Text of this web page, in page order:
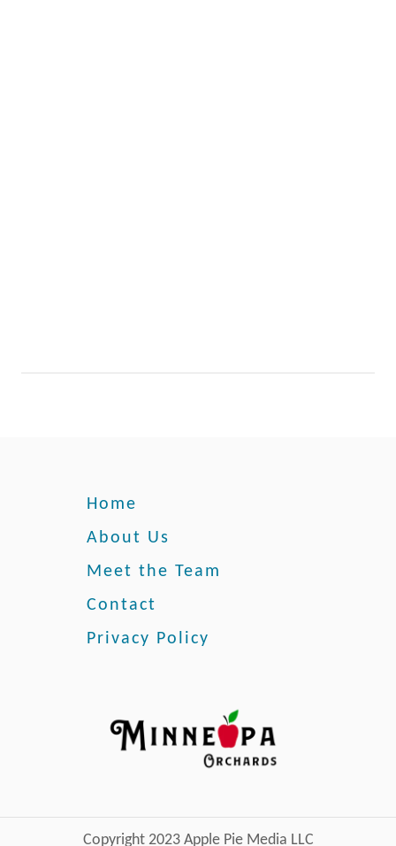
Home
About Us
Meet the Team
Contact
Privacy Policy
Copyright 2023 Apple Pie Media LLC